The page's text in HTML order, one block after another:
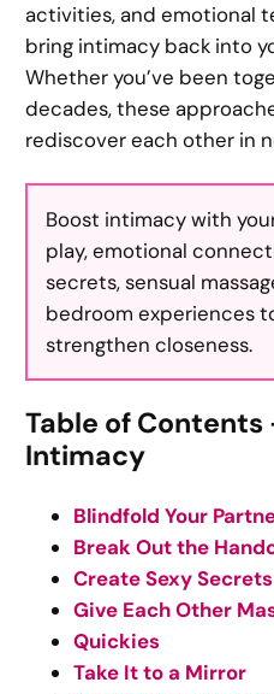
activities, and emotional
bring intimacy back into
Whether you’ve been
decades, these
rediscover each other in
Boost intimacy with
play, emotional
secrets, sensual
bedroom experiences
strengthen closeness.
Table of Contents
Intimacy
Blindfold Your
Break Out the
Create Sexy
Give Each Other
Quickies
Take It to a Mirror